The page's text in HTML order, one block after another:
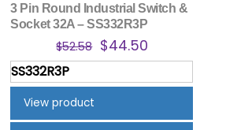
3 Pin Round Industrial Switch &
Socket 32A – SS332R3P
$52.58 Original
price
was:
$44.50Current
price
is:
SS332R3P
View product